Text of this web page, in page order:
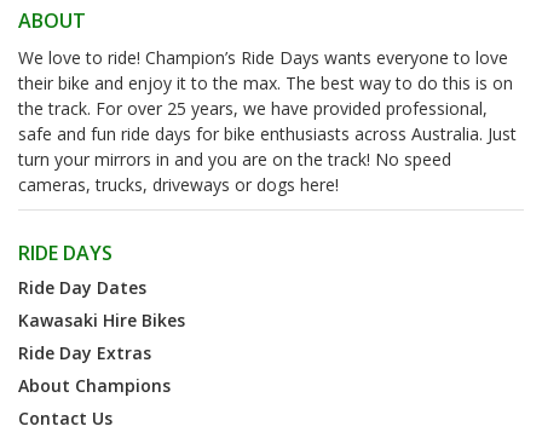
ABOUT
We love to ride! Champion’s Ride Days wants everyone to love
their bike and enjoy it to the max. The best way to do this is on
the track. For over 25 years, we have provided professional,
safe and fun ride days for bike enthusiasts across Australia. Just
turn your mirrors in and you are on the track! No speed
cameras, trucks, driveways or dogs here!
RIDE DAYS
Ride Day Dates
Kawasaki Hire Bikes
Ride Day Extras
About Champions
Contact Us